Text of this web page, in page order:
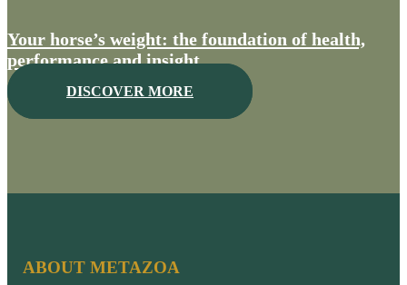
Your horse’s weight: the foundation of health,
performance and insight
DISCOVER MORE
ABOUT METAZOA